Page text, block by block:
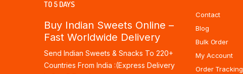
TO 5 DAYS
Buy Indian Sweets Online –
Fast Worldwide Delivery
Send Indian Sweets & Snacks To 220+
Countries From India :(Express Delivery
Contact
Blog
Bulk Order
My Account
Order Tracking